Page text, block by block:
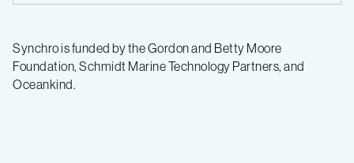
Synchro is funded by the Gordon and Betty Moore
Foundation, Schmidt Marine Technology Partners, and
Oceankind.